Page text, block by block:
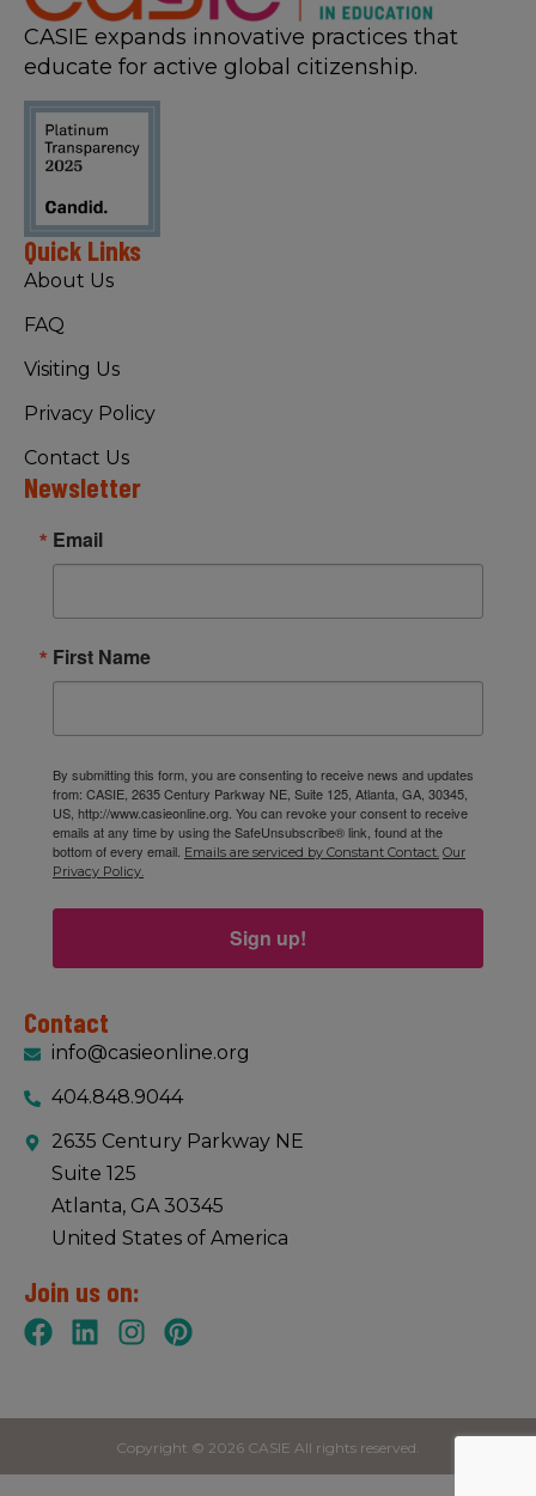
CASIE expands innovative practices that
educate for active global citizenship.
Quick Links
About Us
FAQ
Visiting Us
Privacy Policy
Contact Us
Newsletter
Email
First Name
By submitting this form, you are consenting to receive news and updates
from: CASIE, 2635 Century Parkway NE, Suite 125, Atlanta, GA, 30345,
US, http://www.casieonline.org. You can revoke your consent to receive
emails at any time by using the SafeUnsubscribe® link, found at the
bottom of every email. Emails are serviced by Constant Contact. Our
Privacy Policy.
Sign up!
Contact
info@casieonline.org
404.848.9044
2635 Century Parkway NE
Suite 125
Atlanta, GA 30345
United States of America
Join us on:
Copyright © 2026 CASIE All rights reserved.